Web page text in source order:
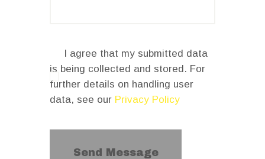
I agree that my submitted data
is being collected and stored. For
further details on handling user
data, see our Privacy Policy
Send Message